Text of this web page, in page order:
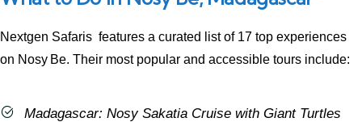
Nextgen Safaris features a curated list of 17 top experiences
on Nosy Be. Their most popular and accessible tours include:
Madagascar: Nosy Sakatia Cruise with Giant Turtles